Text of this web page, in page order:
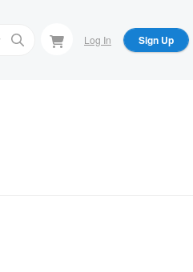
Log In Sign Up